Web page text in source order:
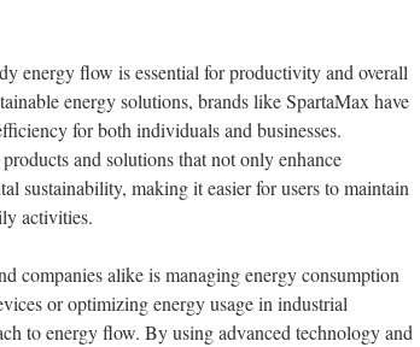
energy flow is essential for productivity and overall
energy solutions, brands like SpartaMax have
for both individuals and businesses.
and solutions that not only enhance
sustainability, making it easier for users to maintain
activities.
companies alike is managing energy consumption
or optimizing energy usage in industrial
to energy flow. By using advanced technology and